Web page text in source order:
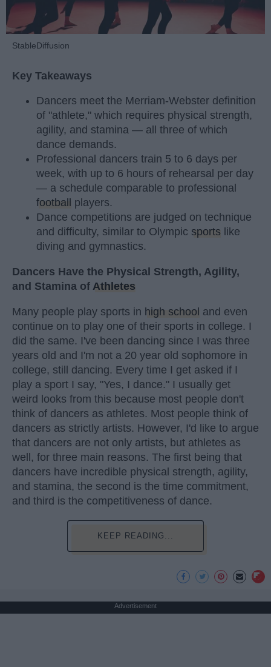
StableDiffusion
Key Takeaways
Dancers meet the Merriam-Webster definition
of "athlete," which requires physical strength,
agility, and stamina — all three of which
dance demands.
Professional dancers train 5 to 6 days per
week, with up to 6 hours of rehearsal per day
— a schedule comparable to professional
football
players.
Dance competitions are judged on technique
and difficulty, similar to Olympic sports like
diving and gymnastics.
Dancers Have the Physical Strength, Agility,
and Stamina of Athletes
Many people play sports in high school and even
continue on to play one of their sports in college. I
did the same. I've been dancing since I was three
years old and I'm not a 20 year old sophomore in
college, still dancing. Every time I get asked if I
play a sport I say, "Yes, I dance." I usually get
weird looks from this because most people don't
think of dancers as athletes. Most people think of
dancers as strictly artists. However, I'd like to argue
that dancers are not only artists, but athletes as
well, for three main reasons. The first being that
dancers have incredible physical strength, agility,
and stamina, the second is the time commitment,
and third is the competitiveness of dance.
KEEP READING...
Advertisement